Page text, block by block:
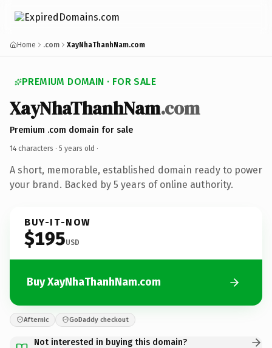
Home .com XayNhaThanhNam.com
PREMIUM DOMAIN · FOR SALE
XayNhaThanhNam.com
Premium .com domain for sale
14 characters · 5 years old ·
A short, memorable, established domain ready to power
your brand. Backed by 5 years of online authority.
BUY-IT-NOW
$195USD
Buy XayNhaThanhNam.com
Afternic GoDaddy checkout
Not interested in buying this domain?